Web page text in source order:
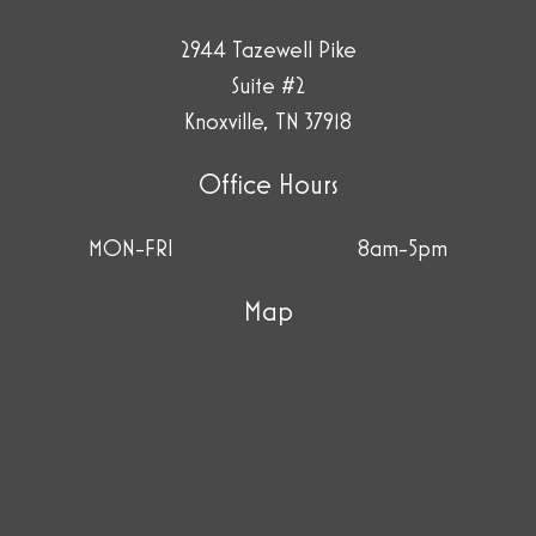
2944 Tazewell Pike
Suite #2
Knoxville, TN 37918
Office Hours
MON-FRI 8am-5pm
Map